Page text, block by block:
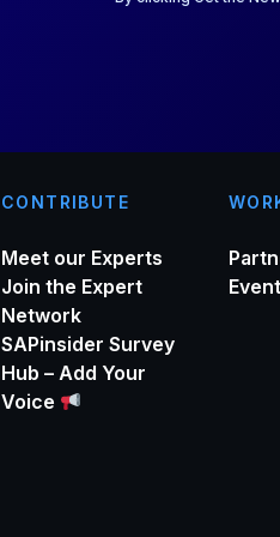
CONTRIBUTE
Meet our Experts
Join the Expert
Network
SAPinsider Survey
Hub – Add Your
Voice